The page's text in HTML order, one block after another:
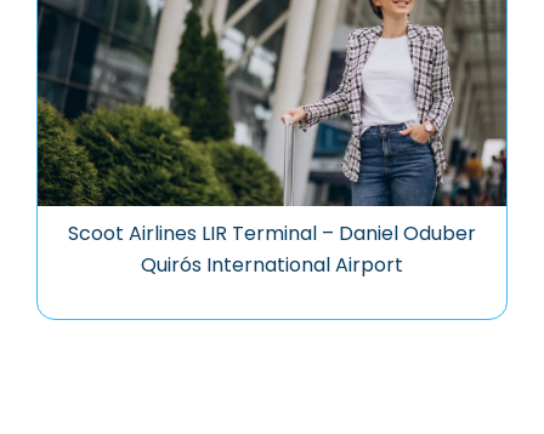
Scoot Airlines LIR Terminal – Daniel Oduber
Quirós International Airport